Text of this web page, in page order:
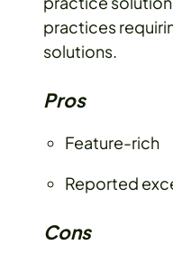
practices
solutions.
Pros
Feature-rich
Reported
Cons